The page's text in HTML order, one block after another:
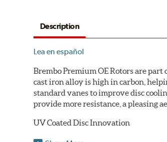
Description
Lea en español
Brembo Premium OE Rotors are
cast iron alloy is high in carbon,
standard vanes to improve disc
provide more resistance, a pleasing
UV Coated Disc Innovation